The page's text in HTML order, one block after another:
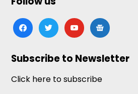
facebooktwitteryoutubegoogle-
news
Subscribe to Newsletter
Click here to subscribe